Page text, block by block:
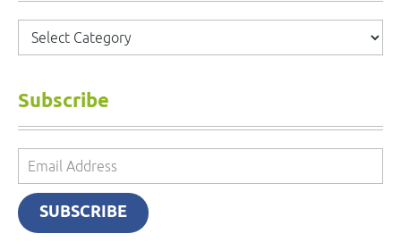
Categories
Subscribe
Email
Address
SUBSCRIBE